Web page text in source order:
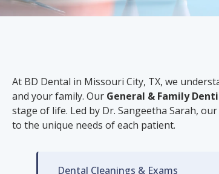
At BD Dental in Missouri City, TX, we
and your family. Our General & Family
stage of life. Led by Dr. Sangeetha Sarah,
to the unique needs of each patient.
Dental Cleanings & Exams